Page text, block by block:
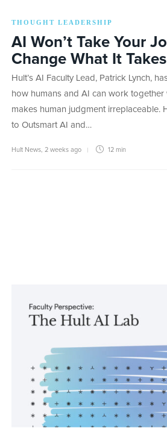
THOUGHT LEADERSHIP
AI Won’t Take Your
Change What It
Hult’s AI Faculty Lead, Patrick Lynch,
how humans and AI can work
makes human judgment irreplaceable.
to Outsmart AI and…
Hult News 2 weeks ago 12 min